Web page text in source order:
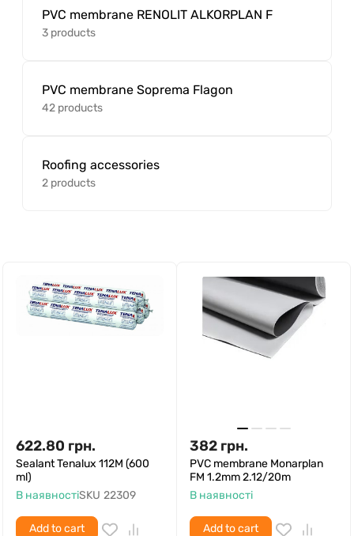
PVC membrane RENOLIT ALKORPLAN F
3 products
PVC membrane Soprema Flagon
42 products
Roofing accessories
2 products
622.80 грн.
Sealant Tenalux 112M (600
ml)
В наявностіSKU 22309
Add to cart
382 грн.
PVC membrane Monarplan
FM 1.2mm 2.12/20m
В наявності
Add to cart